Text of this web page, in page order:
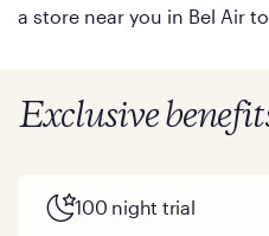
a store near you in Bel Air
Exclusive
100 night trial